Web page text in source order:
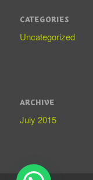
CATEGORIES
Uncategorized
ARCHIVE
July 2015